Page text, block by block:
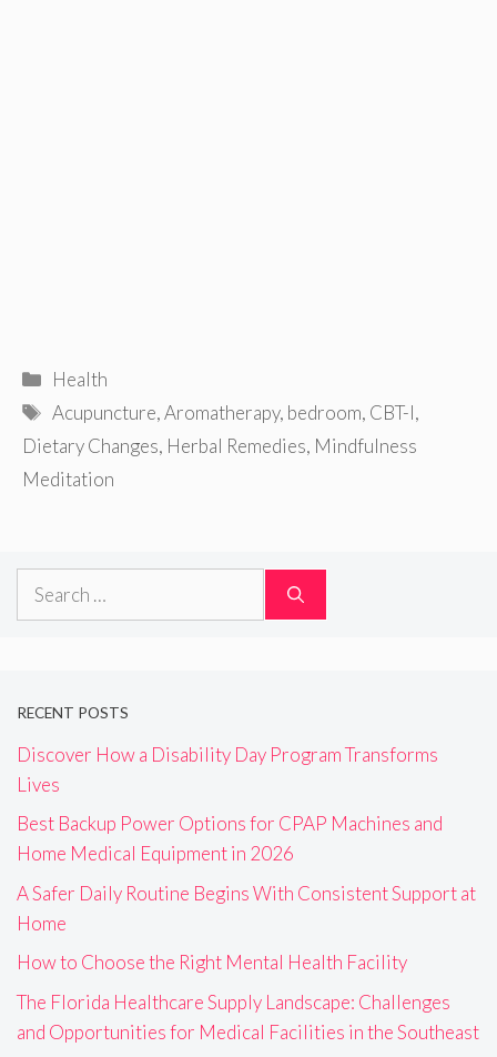
Categories
Health
Tags
Acupuncture,Aromatherapy, bedroom, CBT-I,
Dietary Changes, Herbal Remedies, Mindfulness
Meditation
Search
RECENT POSTS
Discover How a Disability Day Program Transforms
Lives
Best Backup Power Options for CPAP Machines and
Home Medical Equipment in 2026
A Safer Daily Routine Begins With Consistent Support at
Home
How to Choose the Right Mental Health Facility
The Florida Healthcare Supply Landscape: Challenges
and Opportunities for Medical Facilities in the Southeast